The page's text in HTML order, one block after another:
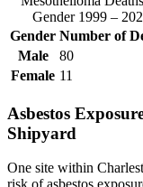
Gender 1999 –
Gender Number of
Male
80
Female 11
Asbestos
Shipyard
One site within